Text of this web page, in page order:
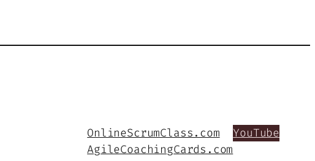
OnlineScrumClass.com
AgileCoachingCards.com
YouTube